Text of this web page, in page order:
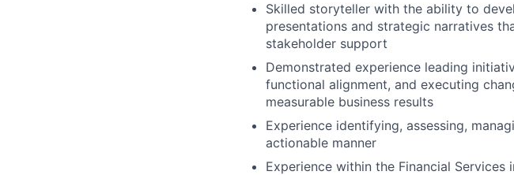
Skilled storyteller with the ability to
presentations and strategic narratives
stakeholder support
Demonstrated experience leading
functional alignment, and executing
measurable business results
Experience identifying, assessing,
actionable manner
Experience within the Financial